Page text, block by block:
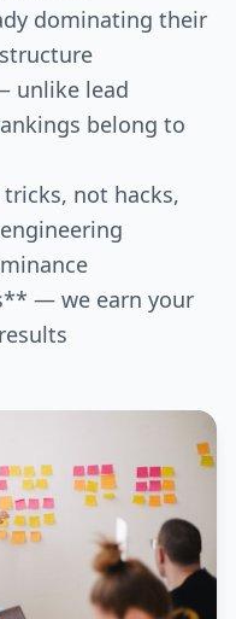
dominating their
unlike lead
belong to
not hacks,
— we earn your